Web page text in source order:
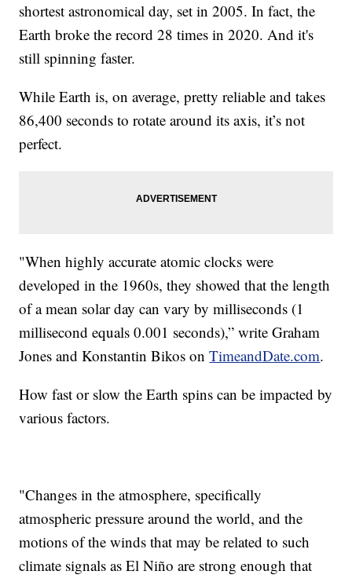
shortest astronomical day, set in 2005. In fact, the
Earth broke the record 28 times in 2020. And it's
still spinning faster.
While Earth is, on average, pretty reliable and takes
86,400 seconds to rotate around its axis, it’s not
perfect.
"When highly accurate atomic clocks were
developed in the 1960s, they showed that the length
of a mean solar day can vary by milliseconds (1
millisecond equals 0.001 seconds),” write Graham
Jones and Konstantin Bikos onTimeandDate.com.
How fast or slow the Earth spins can be impacted by
various factors.
"Changes in the atmosphere, specifically
atmospheric pressure around the world, and the
motions of the winds that may be related to such
climate signals as El Niño are strong enough that